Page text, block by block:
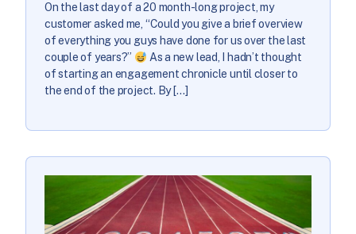
On the last day of a 20 month-long project, my
customer asked me, “Could you give a brief overview
of everything you guys have done for us over the last
couple of years?”
As a new lead, I hadn’t thought
of starting an engagement chronicle until closer to
the end of the project. By […]